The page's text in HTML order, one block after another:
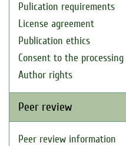
Pulication requirements
License agreement
Publication ethics
Consent to the
Author rights
Peer review
Peer review information